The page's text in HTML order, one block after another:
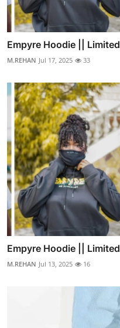
Empyre Hoodie ||
M.REHAN Jul 17, 2025 33
Empyre Hoodie ||
M.REHAN Jul 13, 2025 16